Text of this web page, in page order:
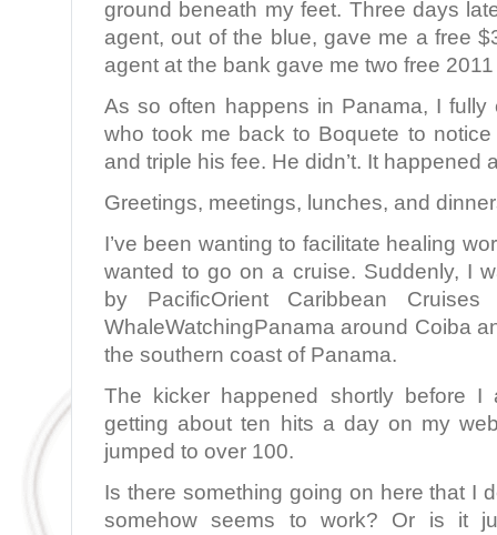
ground beneath my feet. Three days
agent, out of the blue, gave me a free
agent at the bank gave me two free
As so often happens in Panama, I fully
who took me back to Boquete to
and triple his fee. He didn’t. It happened
Greetings, meetings, lunches, and
I’ve been wanting to facilitate healing
wanted to go on a cruise. Suddenly, I
by PacificOrient Caribbean
WhaleWatchingPanama around Coiba
the southern coast of Panama.
The kicker happened shortly before I
getting about ten hits a day on my
jumped to over 100.
Is there something going on here that I
somehow seems to work? Or is it